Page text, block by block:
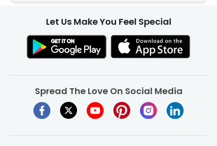
Let Us Make You Feel Special
Spread The Love On Social Media